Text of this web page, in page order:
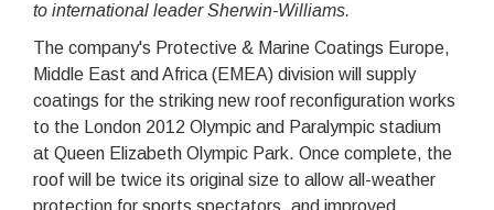
to international leader Sherwin-Williams.
The company's Protective & Marine Coatings Europe,
Middle East and Africa (EMEA) division will supply
coatings for the striking new roof reconfiguration works
to the London 2012 Olympic and Paralympic stadium
at Queen Elizabeth Olympic Park. Once complete, the
roof will be twice its original size to allow all-weather
protection for sports spectators, and improved